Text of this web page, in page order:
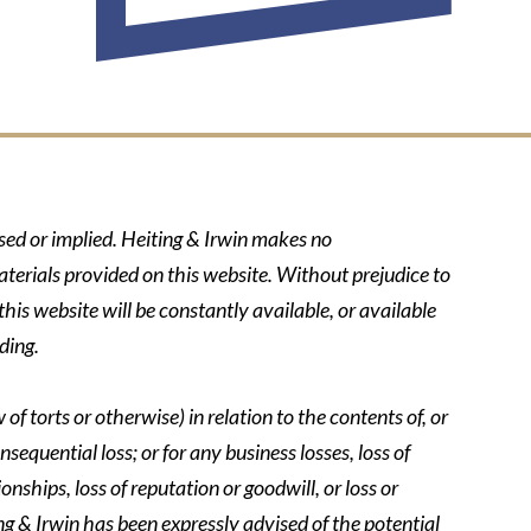
or implied. Heiting & Irwin makes no
provided on this website. Without prejudice to
website will be constantly available, or available
torts or otherwise) in relation to the contents of, or
loss; or for any business losses, loss of
loss of reputation or goodwill, or loss or
Irwin has been expressly advised of the potential